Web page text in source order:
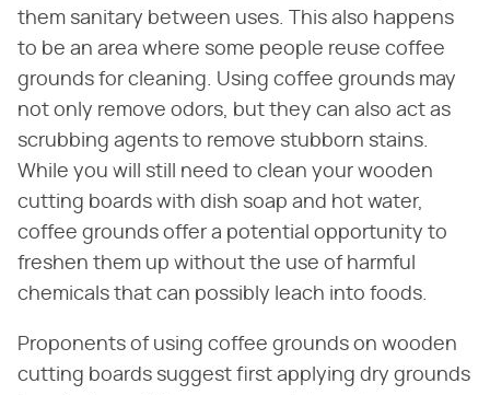
them sanitary between uses. This also happens
to be an area where some people reuse coffee
grounds for cleaning. Using coffee grounds may
not only remove odors, but they can also act as
scrubbing agents to remove stubborn stains.
While you will still need to clean your wooden
cutting boards with dish soap and hot water,
coffee grounds offer a potential opportunity to
freshen them up without the use of harmful
chemicals that can possibly leach into foods.
Proponents of using coffee grounds on wooden
cutting boards suggest first applying dry grounds